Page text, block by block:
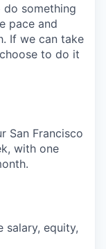
do something
pace and
If we can take
to do it
San Francisco
with one
equity,